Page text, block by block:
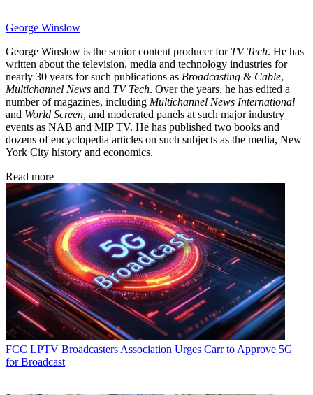
George Winslow
George Winslow is the senior content producer for TV Tech. He has
written about the television, media and technology industries for
nearly 30 years for such publications as Broadcasting & Cable,
Multichannel News and TV Tech. Over the years, he has edited a
number of magazines, including Multichannel News International
and World Screen, and moderated panels at such major industry
events as NAB and MIP TV. He has published two books and
dozens of encyclopedia articles on such subjects as the media, New
York City history and economics.
Read more
FCC LPTV Broadcasters Association Urges Carr to Approve 5G
for Broadcast